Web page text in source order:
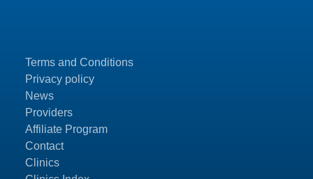
Terms and Conditions
Privacy policy
News
Providers
Affiliate Program
Contact
Clinics